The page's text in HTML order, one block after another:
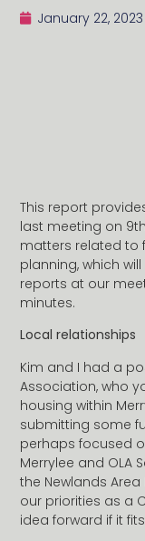
January 22, 2023
This report
last meeting on
matters related to
planning, which
reports at our
minutes.
Local relationships
Kim and I had a
Association, who
housing within
submitting some
perhaps focused
Merrylee and OLA
the Newlands
our priorities as a
idea forward if it